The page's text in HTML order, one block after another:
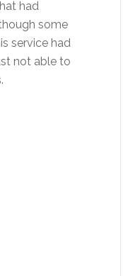
had
some
service had
not able to